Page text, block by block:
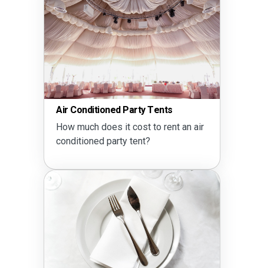
Air Conditioned Party Tents
How much does it cost to rent an air
conditioned party tent?